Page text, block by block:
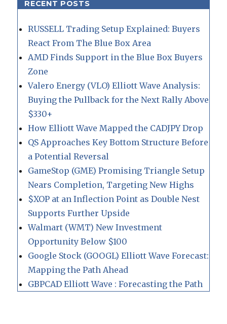
RECENT POSTS
RUSSELL Trading Setup Explained: Buyers
React From The Blue Box Area
AMD Finds Support in the Blue Box Buyers
Zone
Valero Energy (VLO) Elliott Wave Analysis:
Buying the Pullback for the Next Rally Above
$330+
How Elliott Wave Mapped the CADJPY Drop
QS Approaches Key Bottom Structure Before
a Potential Reversal
GameStop (GME) Promising Triangle Setup
Nears Completion, Targeting New Highs
$XOP at an Inflection Point as Double Nest
Supports Further Upside
Walmart (WMT) New Investment
Opportunity Below $100
Google Stock (GOOGL) Elliott Wave Forecast:
Mapping the Path Ahead
GBPCAD Elliott Wave : Forecasting the Path